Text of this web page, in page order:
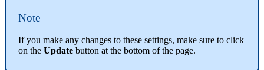
Note
If you make any changes to these settings, make sure to click
on the Update button at the bottom of the page.